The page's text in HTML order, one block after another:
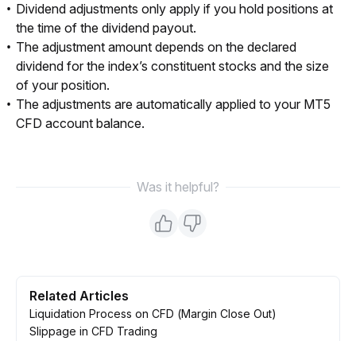
Dividend adjustments only apply if you hold positions at
the time of the dividend payout.
The adjustment amount depends on the declared
dividend for the index’s constituent stocks and the size
of your position.
The adjustments are automatically applied to your MT5
CFD account balance.
Was it helpful?
Related Articles
Liquidation Process on CFD (Margin Close Out)
Slippage in CFD Trading